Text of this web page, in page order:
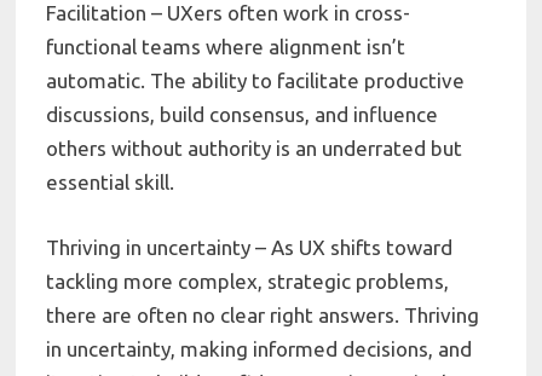
Facilitation – UXers often work in cross-
functional teams where alignment isn’t
automatic. The ability to facilitate productive
discussions, build consensus, and influence
others without authority is an underrated but
essential skill.
Thriving in uncertainty – As UX shifts toward
tackling more complex, strategic problems,
there are often no clear right answers. Thriving
in uncertainty, making informed decisions, and